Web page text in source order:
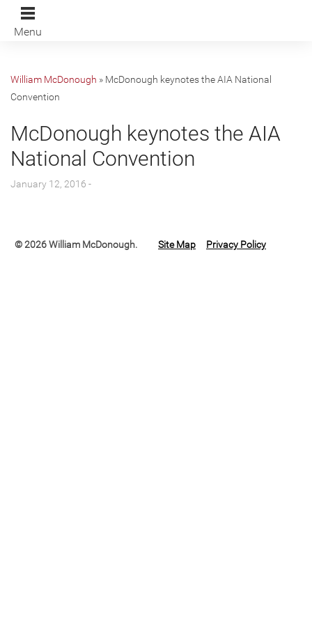
Menu
William McDonough » McDonough keynotes the AIA National
Convention
McDonough keynotes the AIA
National Convention
January 12, 2016 -
© 2026 William McDonough. Site Map Privacy Policy